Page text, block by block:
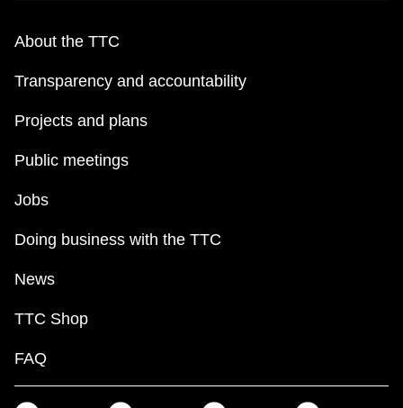
About the TTC
Transparency and accountability
Projects and plans
Public meetings
Jobs
Doing business with the TTC
News
TTC Shop
FAQ